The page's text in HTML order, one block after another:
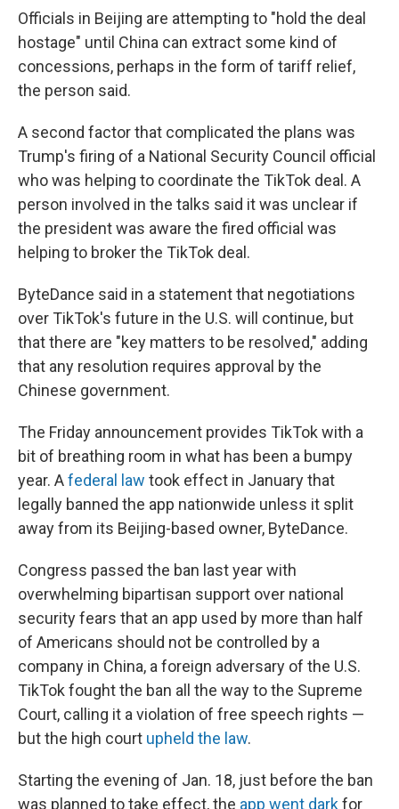
Officials in Beijing are attempting to "hold the deal
hostage" until China can extract some kind of
concessions, perhaps in the form of tariff relief,
the person said.
A second factor that complicated the plans was
Trump's firing of a National Security Council official
who was helping to coordinate the TikTok deal. A
person involved in the talks said it was unclear if
the president was aware the fired official was
helping to broker the TikTok deal.
ByteDance said in a statement that negotiations
over TikTok's future in the U.S. will continue, but
that there are "key matters to be resolved," adding
that any resolution requires approval by the
Chinese government.
The Friday announcement provides TikTok with a
bit of breathing room in what has been a bumpy
year. Afederal law took effect in January that
legally banned the app nationwide unless it split
away from its Beijing-based owner, ByteDance.
Congress passed the ban last year with
overwhelming bipartisan support over national
security fears that an app used by more than half
of Americans should not be controlled by a
company in China, a foreign adversary of the U.S.
TikTok fought the ban all the way to the Supreme
Court, calling it a violation of free speech rights —
but the high court upheld the law.
Starting the evening of Jan. 18, just before the ban
was planned to take effect, the app went darkfor